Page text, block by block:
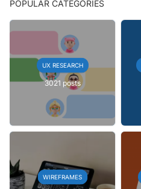
POPULAR CATEGORIES
UX RESEARCH
3021 posts
WIREFRAMES